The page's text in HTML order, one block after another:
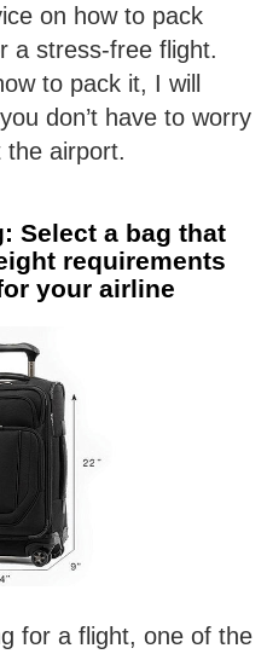
on how to pack
a stress-free flight.
to pack it, I will
don’t have to worry
the airport.
Select a bag that
requirements
your airline
for a flight, one of the